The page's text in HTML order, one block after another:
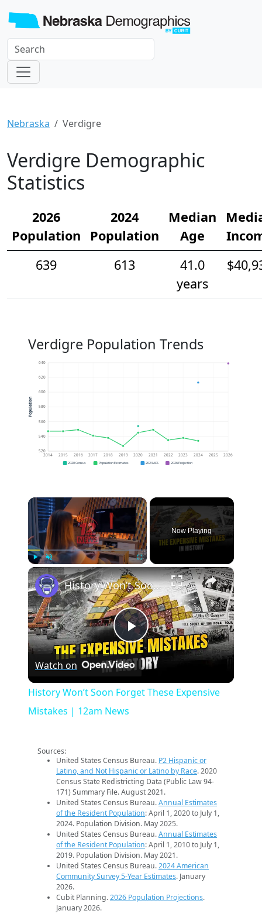
Nebraska Verdigre
Verdigre Demographic
Statistics
2026
Population
2024
Population
Median
Age
639
613
41.0
years
Verdigre Population Trends
520
540
560
580
600
620
640
2014 2015 2016 2017 2018 2019 2020 2021 2022 2023 2024 2025 2026
Population
2020 Census Population Estimates 2024 ACS 2026 Projection
×
Play Unmute Fullscreen
Now Playing
×
Play
History Won’t Soon Forget These Expensive Mistakes | 12am News
Watch on
History Won’t Soon Forget These Expensive
Mistakes | 12am News
Sources:
United States Census Bureau. P2 Hispanic or
Latino, and Not Hispanic or Latino by Race. 2020
Census State Redistricting Data (Public Law 94-
171) Summary File. August 2021.
United States Census Bureau.Annual Estimates
of the Resident Population: April 1, 2020 to July 1,
2024. Population Division. May 2025.
United States Census Bureau.Annual Estimates
of the Resident Population: April 1, 2010 to July 1,
2019. Population Division. May 2021.
United States Census Bureau.2024 American
Community Survey 5-Year Estimates. January
2026.
Cubit Planning.2026 Population Projections.
January 2026.